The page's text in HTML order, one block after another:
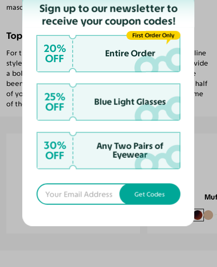
masculine or feminine qualities even further.
Top Glasses for Men with Pear Faces
For those with pear faces looking for an especially masculine
style, we recommend
. These frames provide
a bold and sophisticated look. As with all the styles we’ve
been recommending for pear faces, emphasizing the top half
of your face and balancing your broader jawline is the name
of the game.
Tavares
Sign up to our newsletter to
receive your coupon codes!
20%
OFF Entire Order
First Order Only
25%
OFF Blue Light Glasses
30%
OFF
Any Two Pairs of
Eyewear
Get Codes